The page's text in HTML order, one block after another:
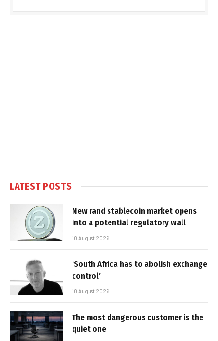
LATEST POSTS
New rand stablecoin market opens
into a potential regulatory wall
10 August 2026
‘South Africa has to abolish exchange
control’
10 August 2026
The most dangerous customer is the
quiet one